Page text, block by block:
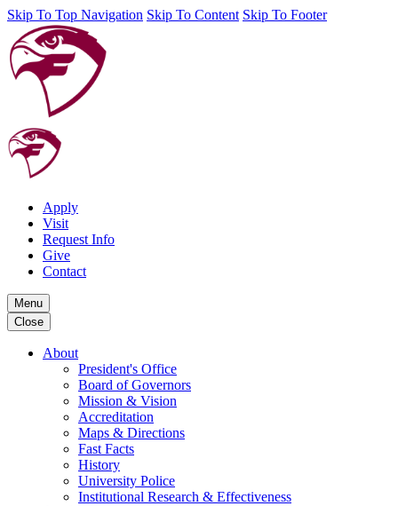
Skip To Top Navigation Skip To Content Skip To Footer
Apply
Visit
Request Info
Give
Contact
Menu
Close
About
President's Office
Board of Governors
Mission & Vision
Accreditation
Maps & Directions
Fast Facts
History
University Police
Institutional Research & Effectiveness